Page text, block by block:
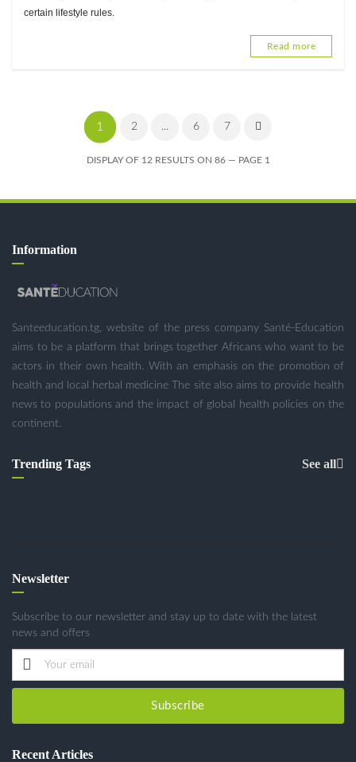
certain lifestyle rules.
Read more
1 2 ... 6 7
DISPLAY OF 12 RESULTS ON 86 — PAGE 1
Information
Santeeducation.tg, website of the press company Santé-Education
aims to be a platform that brings together Africans who want to be
actors in their own health. With an emphasis on the promotion of
health and local herbal medicine The site also aims to provide health
news to populations and the impact of global health policies on the
continent.
Trending Tags See all
Newsletter
Subscribe to our newsletter and stay up to date with the latest
news and offers
Subscribe
Recent Articles